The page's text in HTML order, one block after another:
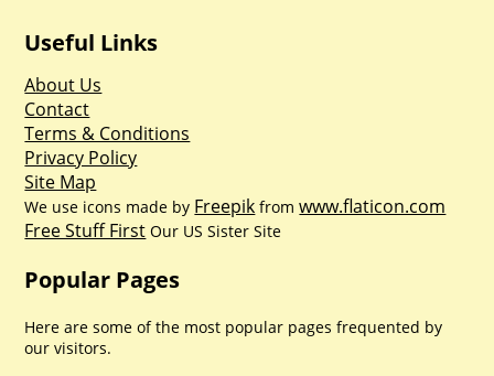
Useful Links
About Us
Contact
Terms & Conditions
Privacy Policy
Site Map
We use icons made by Freepik fromwww.flaticon.com
Free Stuff First Our US Sister Site
Popular Pages
Here are some of the most popular pages frequented by
our visitors.